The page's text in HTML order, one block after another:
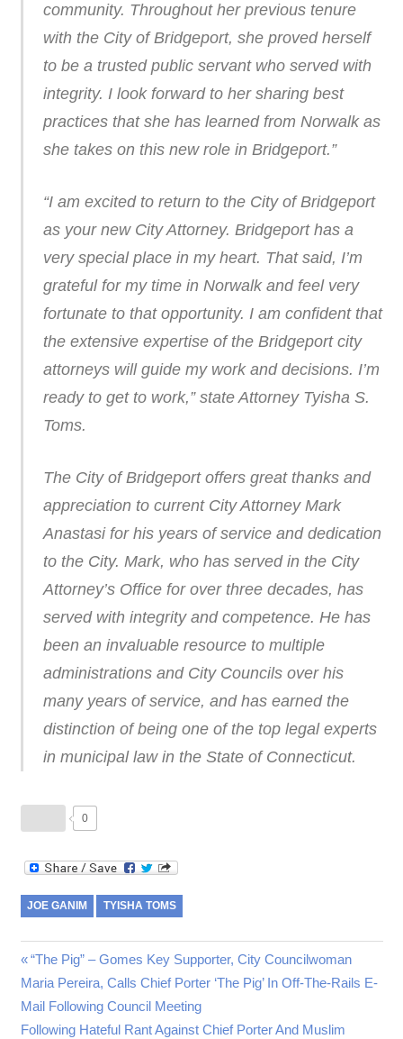
community. Throughout her previous tenure
with the City of Bridgeport, she proved herself
to be a trusted public servant who served with
integrity. I look forward to her sharing best
practices that she has learned from Norwalk as
she takes on this new role in Bridgeport.”
“I am excited to return to the City of Bridgeport
as your new City Attorney. Bridgeport has a
very special place in my heart. That said, I’m
grateful for my time in Norwalk and feel very
fortunate to that opportunity. I am confident that
the extensive expertise of the Bridgeport city
attorneys will guide my work and decisions. I’m
ready to get to work,” state Attorney Tyisha S.
Toms.
The City of Bridgeport offers great thanks and
appreciation to current City Attorney Mark
Anastasi for his years of service and dedication
to the City. Mark, who has served in the City
Attorney’s Office for over three decades, has
served with integrity and competence. He has
been an invaluable resource to multiple
administrations and City Councils over his
many years of service, and has earned the
distinction of being one of the top legal experts
in municipal law in the State of Connecticut.
0
JOE GANIM TYISHA TOMS
Post
navigation
Previous
Post:
“The Pig” – Gomes Key Supporter, City Councilwoman
Maria Pereira, Calls Chief Porter ‘The Pig’ In Off-The-Rails E-
Mail Following Council Meeting
Next
Following Hateful Rant Against Chief Porter And Muslim